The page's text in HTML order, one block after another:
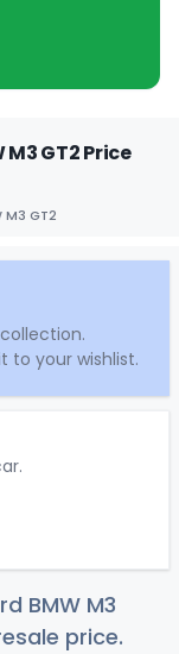
GT2 Price
M3 GT2
to your wishlist.
BMW M3
price.